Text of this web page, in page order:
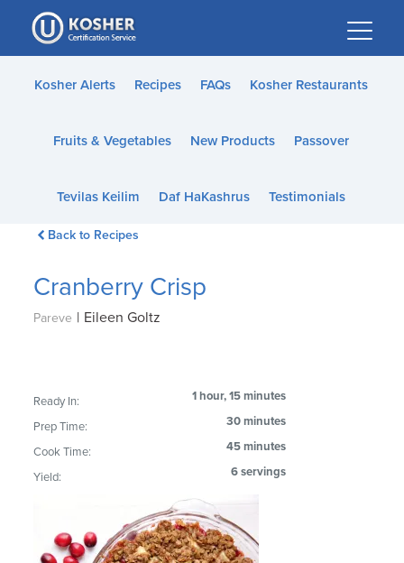
Please
note:
This
website
accessibility
Kosher Alerts Recipes FAQs Kosher Restaurants
Fruits & Vegetables New Products Passover
Tevilas Keilim Daf HaKashrus Testimonials
Back to Recipes
Cranberry Crisp
Pareve | Eileen Goltz
Ready In: 1 hour, 15 minutes
Prep Time: 30 minutes
Cook Time: 45 minutes
Yield: 6 servings